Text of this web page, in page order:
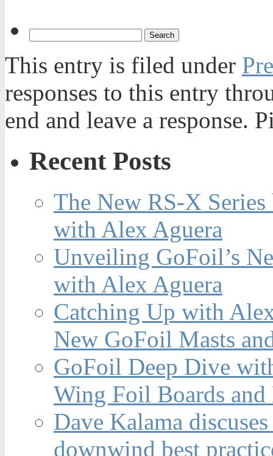
This entry is filed under
responses to this entry
end and leave a response.
Recent Posts
The New RS-X
with Alex Aguera
Unveiling GoFoil’s
with Alex Aguera
Catching Up with
New GoFoil Masts
GoFoil Deep Dive
Wing Foil Boards and
Dave Kalama
downwind best